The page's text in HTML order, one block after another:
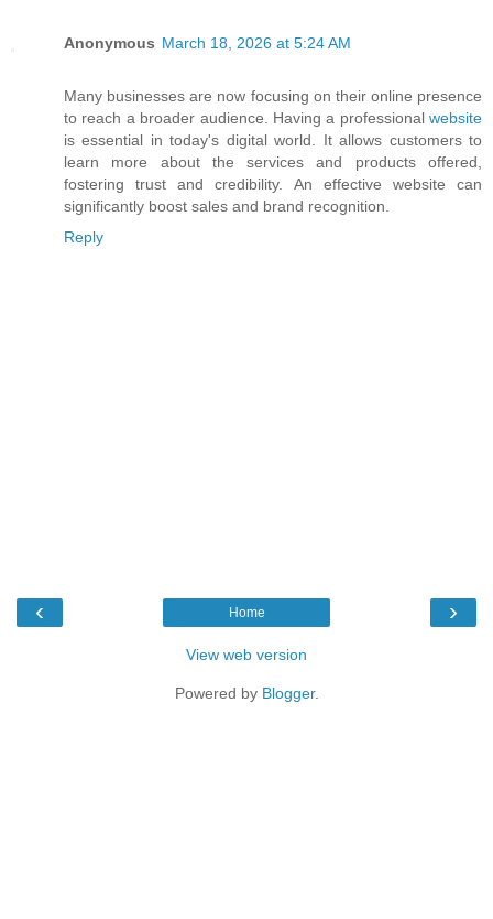
Anonymous March 18, 2026 at 5:24 AM
Many businesses are now focusing on their online presence
to reach a broader audience. Having a professional website
is essential in today's digital world. It allows customers to
learn more about the services and products offered,
fostering trust and credibility. An effective website can
significantly boost sales and brand recognition.
Reply
‹ ›
Home
View web version
Powered by Blogger.